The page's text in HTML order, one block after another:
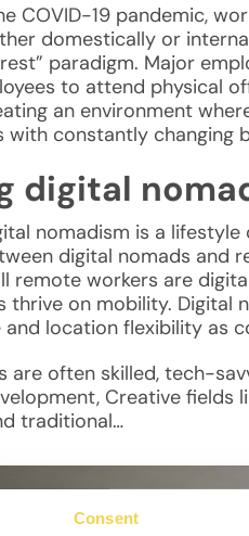
Consent
COVID-19 pandemic,
domestically or
paradigm. Major
to attend physical
an environment
with constantly changing
digital
nomadism is a
digital nomads and
remote workers are
thrive on mobility.
and location flexibility as
are often skilled, tech-
Creative fields
traditional…